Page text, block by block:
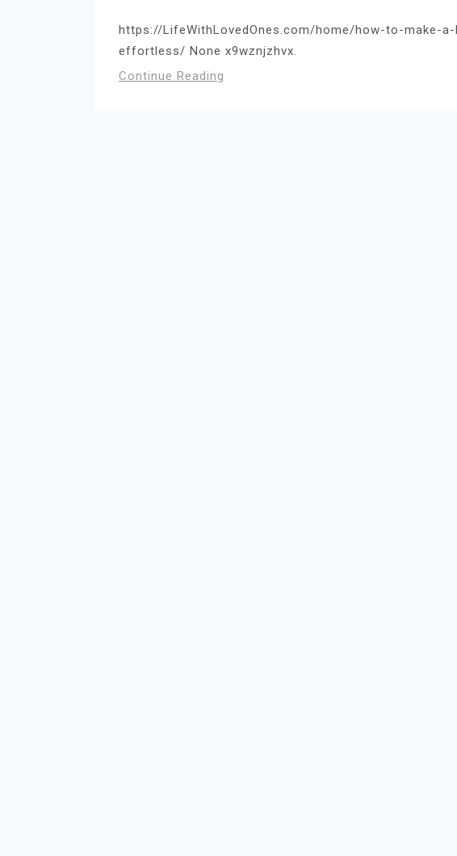
https://LifeWithLovedOnes.com/home/how-to-make-
effortless/ None x9wznjzhvx.
Continue Reading